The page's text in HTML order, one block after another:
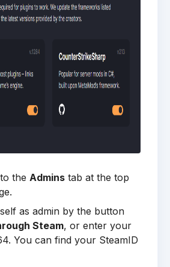
the Admins tab at the top
as admin by the button
Steam, or enter your
You can find your SteamID